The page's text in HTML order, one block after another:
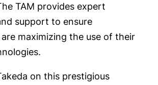
TAM provides expert
support to ensure
maximizing the use of their
on this prestigious